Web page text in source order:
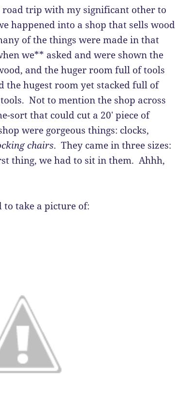
road trip with my significant other to
happened into a shop that sells wood
of the things were made in that
we** asked and were shown the
and the huger room full of tools
the hugest room yet stacked full of
Not to mention the shop across
sort that could cut a 20′ piece of
were gorgeous things: clocks,
chairs. They came in three sizes:
thing, we had to sit in them. Ahhh,
take a picture of: